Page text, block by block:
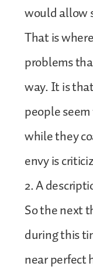
would allow
That is
problems
way. It is
people
while they
envy is
2. A
So the next
during this
near perfect